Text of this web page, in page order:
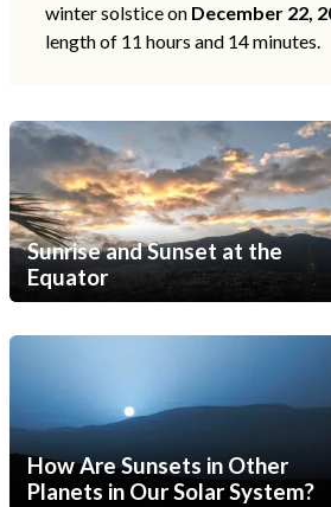
winter solstice on December 22,
length of 11 hours and 14 minutes.
Sunrise and Sunset at the
Equator
How Are Sunsets in Other
Planets in Our Solar System?